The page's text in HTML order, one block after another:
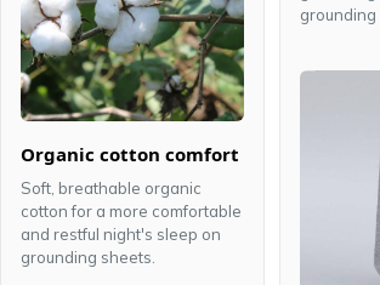
Organic cotton comfort
Soft, breathable organic
cotton for a more comfortable
and restful night's sleep on
grounding sheets.
grounding